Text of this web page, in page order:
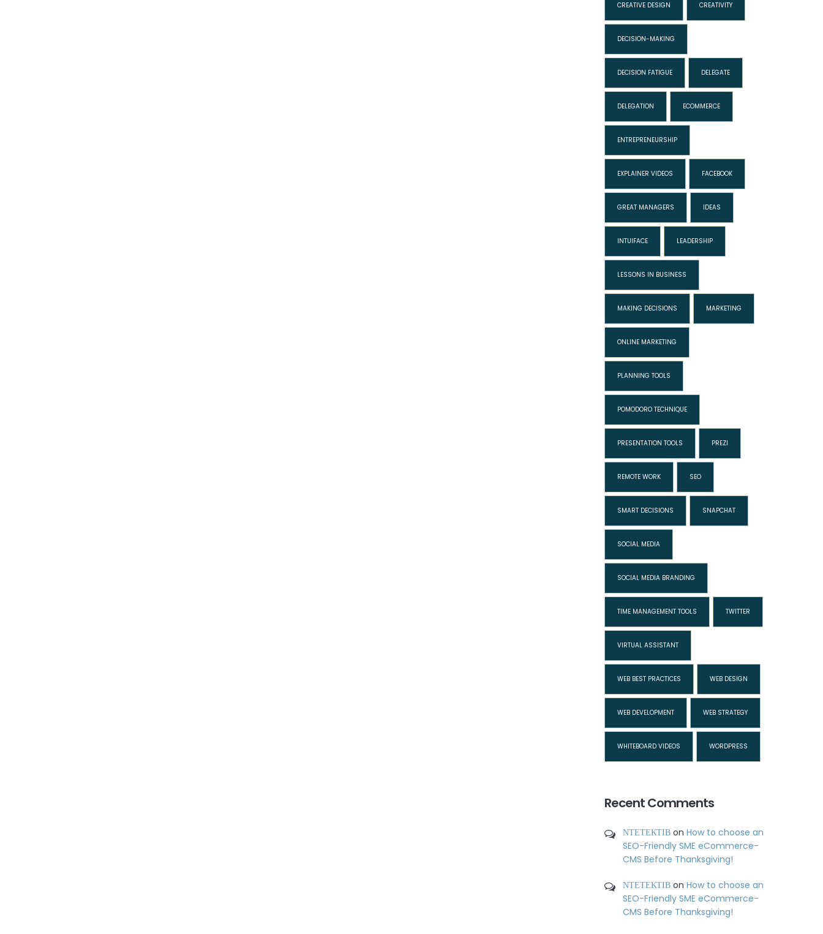
CREATIVE DESIGN CREATIVITY
DECISION-MAKING
DECISION FATIGUE DELEGATE
DELEGATION ECOMMERCE
ENTREPRENEURSHIP
EXPLAINER VIDEOS FACEBOOK
GREAT MANAGERS IDEAS
INTUIFACE LEADERSHIP
LESSONS IN BUSINESS
MAKING DECISIONS MARKETING
ONLINE MARKETING
PLANNING TOOLS
POMODORO TECHNIQUE
PRESENTATION TOOLS PREZI
REMOTE WORK SEO
SMART DECISIONS SNAPCHAT
SOCIAL MEDIA
SOCIAL MEDIA BRANDING
TIME MANAGEMENT TOOLS TWITTER
VIRTUAL ASSISTANT
WEB BEST PRACTICES WEB DESIGN
WEB DEVELOPMENT WEB STRATEGY
WHITEBOARD VIDEOS WORDPRESS
Recent Comments
ΝΤΕΤΕΚΤΙΒ on How to choose an
SEO-Friendly SME eCommerce-
CMS Before Thanksgiving!
ΝΤΕΤΕΚΤΙΒ on How to choose an
SEO-Friendly SME eCommerce-
CMS Before Thanksgiving!